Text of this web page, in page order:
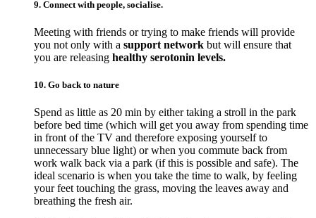
9. Connect with people, socialise.
Meeting with friends or trying to make friends will provide
you not only with a support network but will ensure that
you are releasing healthy serotonin levels.
10. Go back to nature
Spend as little as 20 min by either taking a stroll in the park
before bed time (which will get you away from spending time
in front of the TV and therefore exposing yourself to
unnecessary blue light) or when you commute back from
work walk back via a park (if this is possible and safe). The
ideal scenario is when you take the time to walk, by feeling
your feet touching the grass, moving the leaves away and
breathing the fresh air.